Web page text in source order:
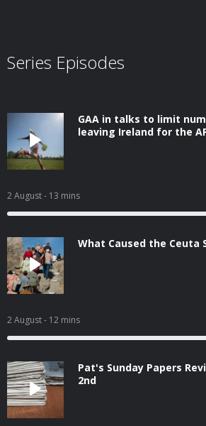
Series Episodes
GAA in talks to limit
leaving Ireland for the
2 August- 13 mins
What Caused the Ceuta
2 August- 12 mins
Pat's Sunday Papers
2nd